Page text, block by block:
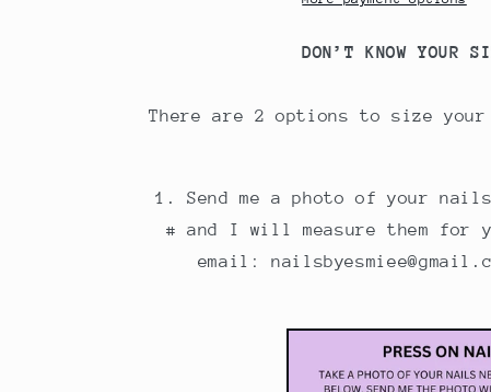
DON’T KNOW YOUR
There are 2 options to size
Send me a photo of your
# and I will measure them for
email: